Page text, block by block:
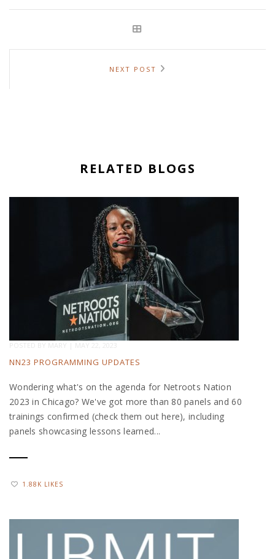
NEXT POST
RELATED BLOGS
POSTED BY MARY | MAY 22, 2023
NN23 PROGRAMMING UPDATES
Wondering what's on the agenda for Netroots Nation
2023 in Chicago? We've got more than 80 panels and 60
trainings confirmed (check them out here), including
panels showcasing lessons learned...
1.88K LIKES